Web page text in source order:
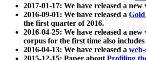
2017-01-17: We have released a new
2016-09-01: We have released a
the first quarter of 2016.
2016-04-25: We have released a new
corpus for the first time also
2016-04-13: We have released a